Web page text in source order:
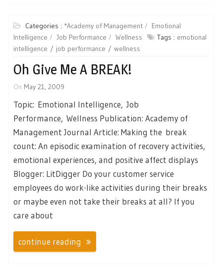
Categories : *Academy of Management
Emotional
Intelligence
Job Performance Wellness Tags : emotional
intelligence
job performance wellness
Oh Give Me A BREAK!
On May 21, 2009
Topic: Emotional Intelligence, Job
Performance, Wellness Publication: Academy of
Management Journal Article: Making the break
count: An episodic examination of recovery activities,
emotional experiences, and positive affect displays
Blogger: LitDigger Do your customer service
employees do work-like activities during their breaks
or maybe even not take their breaks at all? If you
care about
continue reading